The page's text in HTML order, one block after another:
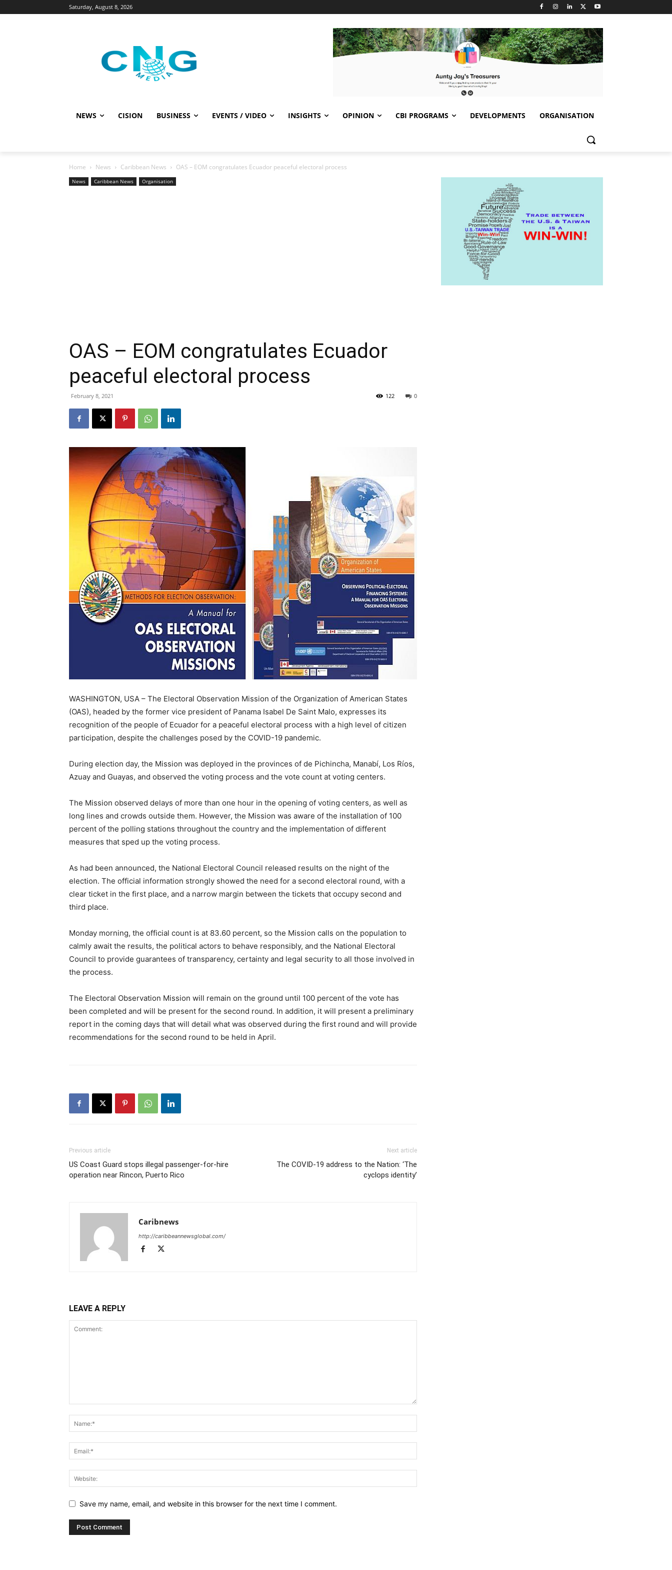
Saturday, August 8, 2026
NEWS CISION BUSINESS EVENTS / VIDEO INSIGHTS OPINION CBI PROGRAMS DEVELOPMENTS ORGANISATION
Home News Caribbean News OAS – EOM congratulates Ecuador peaceful electoral process
News Caribbean News Organisation
OAS – EOM congratulates Ecuador
peaceful electoral process
February 8, 2021 0
122
WASHINGTON, USA – The Electoral Observation Mission of the Organization of American States
(OAS), headed by the former vice president of Panama Isabel De Saint Malo, expresses its
recognition of the people of Ecuador for a peaceful electoral process with a high level of citizen
participation, despite the challenges posed by the COVID-19 pandemic.
During election day, the Mission was deployed in the provinces of de Pichincha, Manabí, Los Ríos,
Azuay and Guayas, and observed the voting process and the vote count at voting centers.
The Mission observed delays of more than one hour in the opening of voting centers, as well as
long lines and crowds outside them. However, the Mission was aware of the installation of 100
percent of the polling stations throughout the country and the implementation of different
measures that sped up the voting process.
As had been announced, the National Electoral Council released results on the night of the
election. The official information strongly showed the need for a second electoral round, with a
clear ticket in the first place, and a narrow margin between the tickets that occupy second and
third place.
Monday morning, the official count is at 83.60 percent, so the Mission calls on the population to
calmly await the results, the political actors to behave responsibly, and the National Electoral
Council to provide guarantees of transparency, certainty and legal security to all those involved in
the process.
The Electoral Observation Mission will remain on the ground until 100 percent of the vote has
been completed and will be present for the second round. In addition, it will present a preliminary
report in the coming days that will detail what was observed during the first round and will provide
recommendations for the second round to be held in April.
Previous article
US Coast Guard stops illegal passenger-for-hire
operation near Rincon, Puerto Rico
Next article
The COVID-19 address to the Nation: ‘The
cyclops identity’
Caribnews
http://caribbeannewsglobal.com/
LEAVE A REPLY
Save my name, email, and website in this browser for the next time I comment.